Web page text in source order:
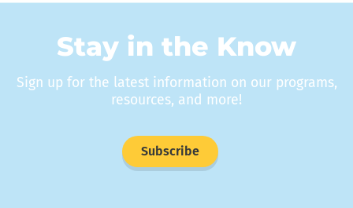
Stay in the Know
Sign up for the latest information on our programs,
resources, and more!
Subscribe